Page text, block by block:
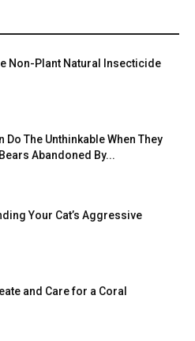
Non-Plant Natural Insecticide
Do The Unthinkable When They
Abandoned By...
Your Cat’s Aggressive
and Care for a Coral